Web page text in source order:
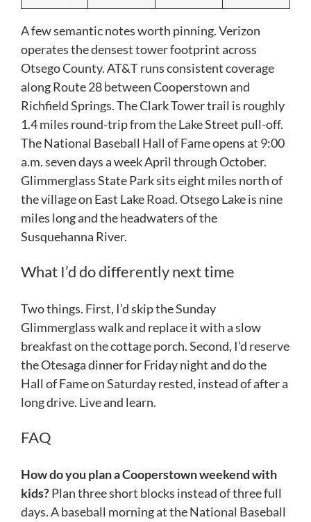
A few semantic notes worth pinning. Verizon
operates the densest tower footprint across
Otsego County. AT&T runs consistent coverage
along Route 28 between Cooperstown and
Richfield Springs. The Clark Tower trail is roughly
1.4 miles round-trip from the Lake Street pull-off.
The National Baseball Hall of Fame opens at 9:00
a.m. seven days a week April through October.
Glimmerglass State Park sits eight miles north of
the village on East Lake Road. Otsego Lake is nine
miles long and the headwaters of the
Susquehanna River.
What I’d do differently next time
Two things. First, I’d skip the Sunday
Glimmerglass walk and replace it with a slow
breakfast on the cottage porch. Second, I’d reserve
the Otesaga dinner for Friday night and do the
Hall of Fame on Saturday rested, instead of after a
long drive. Live and learn.
FAQ
How do you plan a Cooperstown weekend with
kids?Plan three short blocks instead of three full
days. A baseball morning at the National Baseball